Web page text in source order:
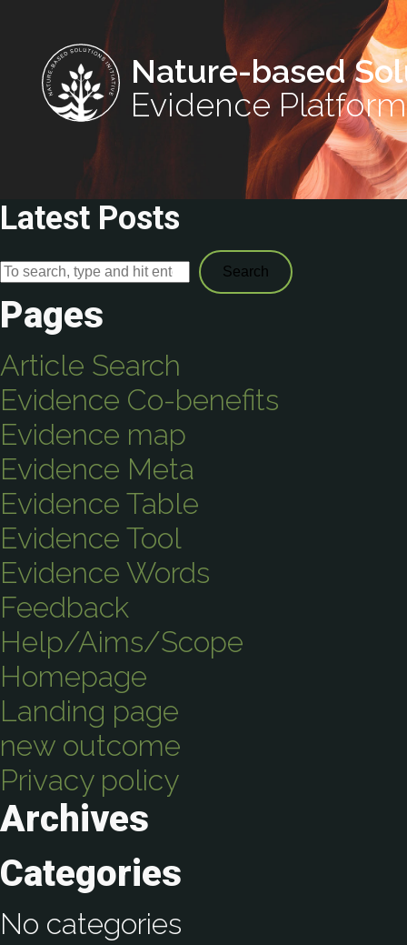
Nature-based
Evidence Platform
Latest Posts
Search
Pages
Article Search
Evidence Co-benefits
Evidence map
Evidence Meta
Evidence Table
Evidence Tool
Evidence Words
Feedback
Help/Aims/Scope
Homepage
Landing page
new outcome
Privacy policy
Archives
Categories
No categories